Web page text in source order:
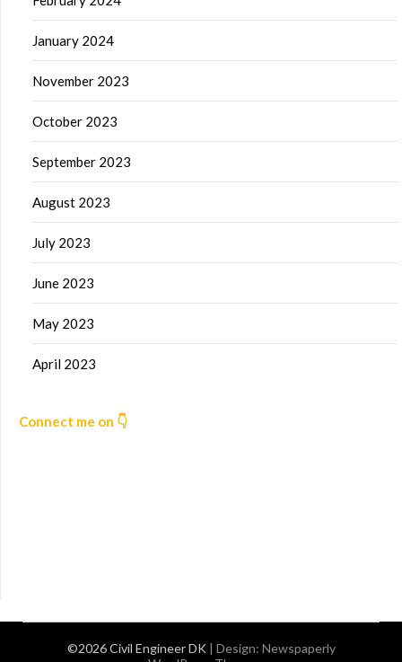
January 2024
November 2023
October 2023
September 2023
August 2023
July 2023
June 2023
May 2023
April 2023
Connect me on 👇
©2026 Civil Engineer DK | Design: Newspaperly